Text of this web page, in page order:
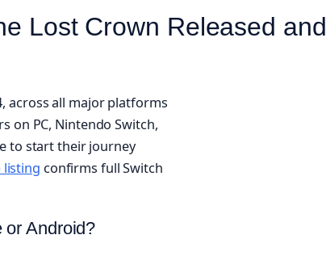
Lost Crown Released and
across all major platforms
on PC, Nintendo Switch,
to start their journey
listing confirms full Switch
or Android?